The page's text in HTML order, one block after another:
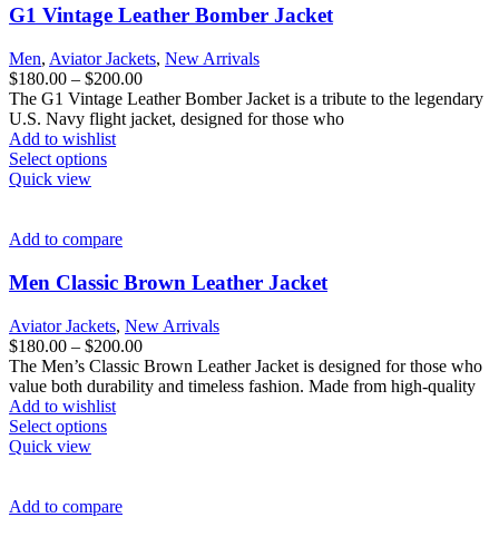
options
be
chosen
on
the
product
page
G1 Vintage Leather Bomber Jacket​
Men, Aviator Jackets, New Arrivals
$180.00 – $200.00Price
range:
$180.00
The G1 Vintage Leather Bomber Jacket is a tribute to the legendary
U.S. Navy flight jacket, designed for those who
Add to wishlist
Select optionsThis
variants.
options
may
be
chosen
on
the
product
page
Quick view
Add to compare
Men Classic Brown Leather Jacket
Aviator Jackets, New Arrivals
$180.00 – $200.00Price
range:
$180.00
The Men’s Classic Brown Leather Jacket is designed for those who
value both durability and timeless fashion. Made from high-quality
Add to wishlist
Select optionsThis
variants.
Quick view
Add to compare